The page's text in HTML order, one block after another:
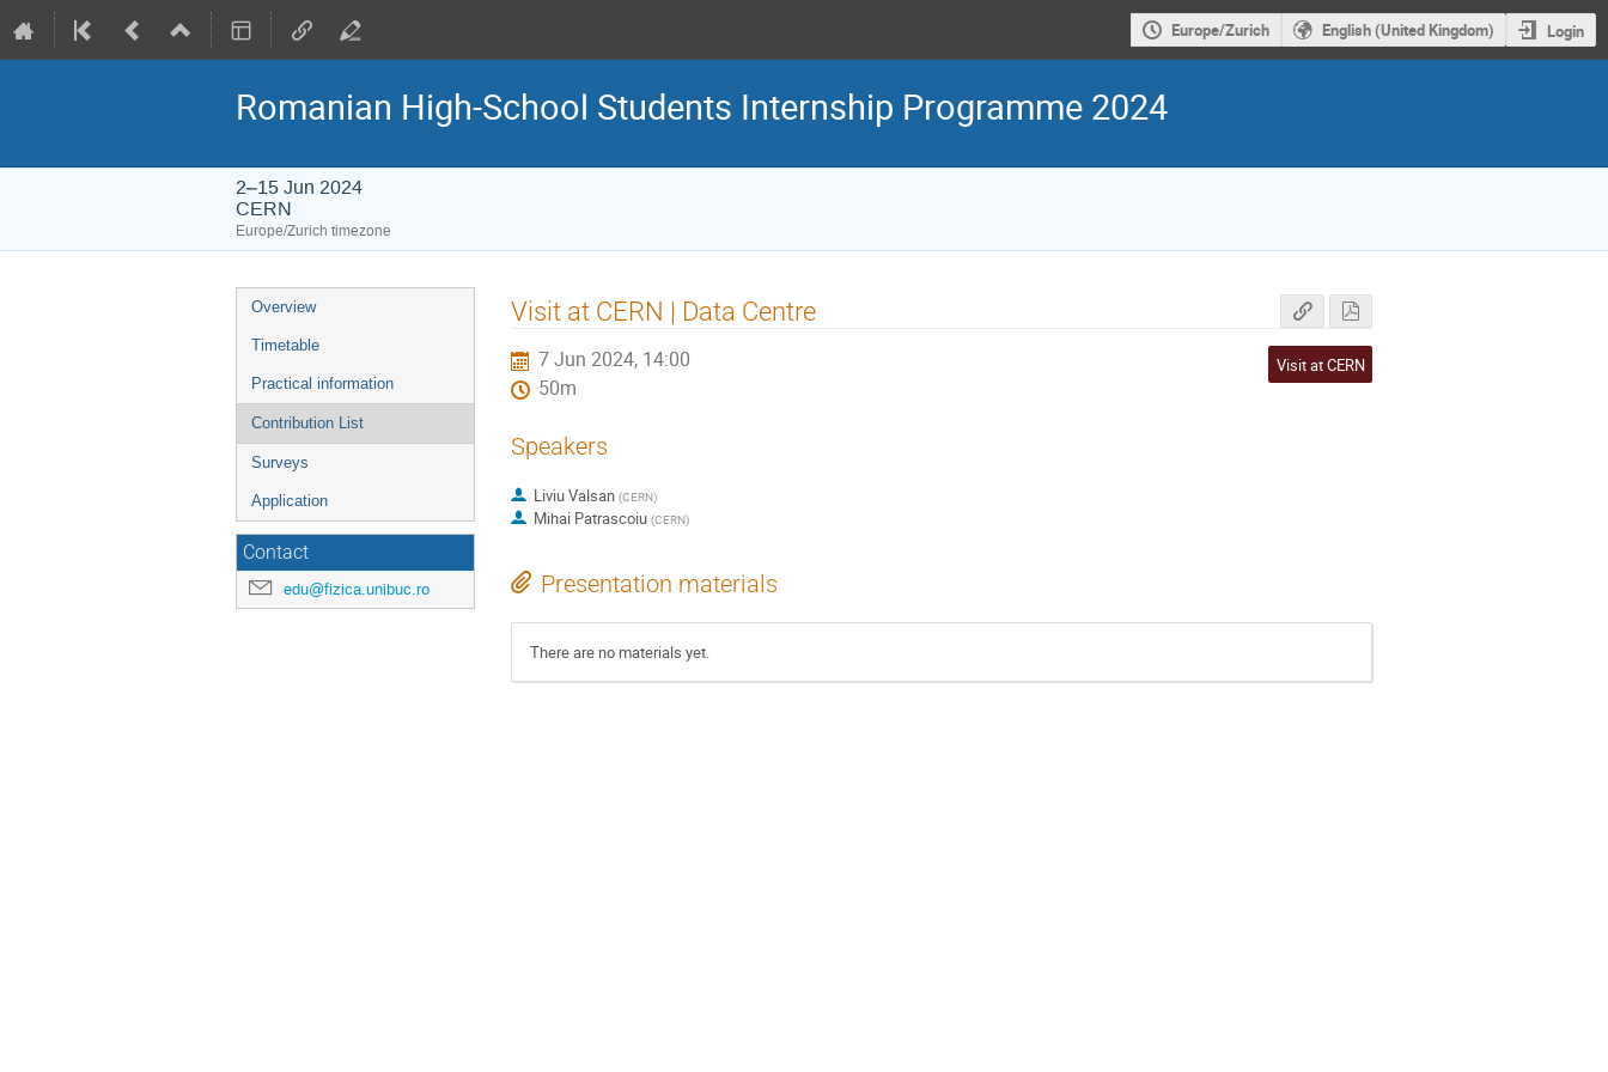
Europe/Zurich English (United Kingdom) Login
Romanian High-School Students Internship Programme 2024
2–15 Jun 2024
CERN
Europe/Zurich timezone
Event
menu
Overview
Timetable
Practical information
Contribution List
Surveys
Application
Contact
edu@fizica.unibuc.ro
Visit at CERN | Data Centre
7 Jun 2024, 14:00
50m
Visit at CERN
Speakers
Liviu Valsan (CERN)
Mihai Patrascoiu (CERN)
Presentation materials
There are no materials yet.